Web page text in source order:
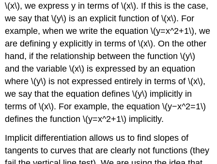
\(x\), we express y in terms of \(x\). If this is the case,
we say that \(y\) is an explicit function of \(x\). For
example, when we write the equation \(y=x^2+1\), we
are defining y explicitly in terms of \(x\). On the other
hand, if the relationship between the function \(y\)
and the variable \(x\) is expressed by an equation
where \(y\) is not expressed entirely in terms of \(x\),
we say that the equation defines \(y\) implicitly in
terms of \(x\). For example, the equation \(y−x^2=1\)
defines the function \(y=x^2+1\) implicitly.
Implicit differentiation allows us to find slopes of
tangents to curves that are clearly not functions (they